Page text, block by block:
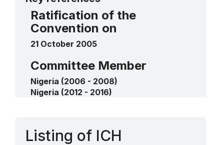
Ratification of the
Convention on
21 October 2005
Committee Member
Nigeria (2006 - 2008)
Nigeria (2012 - 2016)
Listing of ICH